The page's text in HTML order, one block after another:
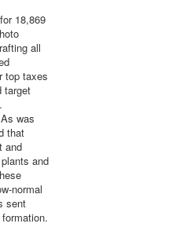
18,869
all
top taxes
target
was
that
and
and
normal
sent